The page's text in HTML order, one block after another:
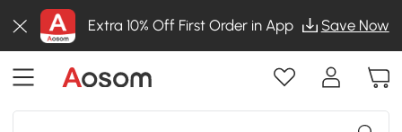
Extra 10% Off First Order in App Save Now